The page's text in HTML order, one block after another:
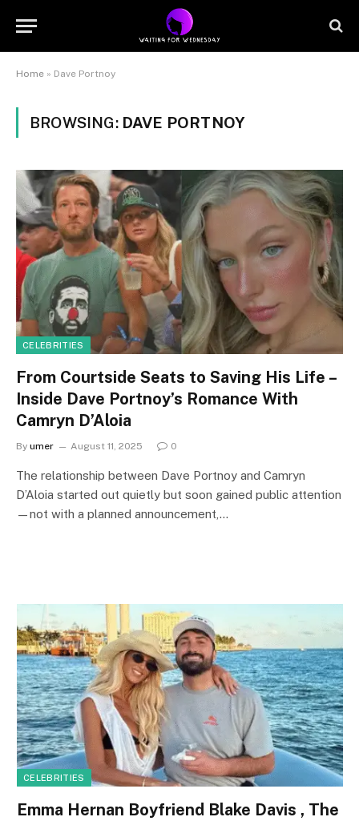
Home » Dave Portnoy
BROWSING: DAVE PORTNOY
CELEBRITIES
From Courtside Seats to Saving His Life –
Inside Dave Portnoy’s Romance With
Camryn D’Aloia
By umer August 11, 2025 0
The relationship between Dave Portnoy and Camryn
D’Aloia started out quietly but soon gained public attention
—not with a planned announcement,…
CELEBRITIES
Emma Hernan Boyfriend Blake Davis , The